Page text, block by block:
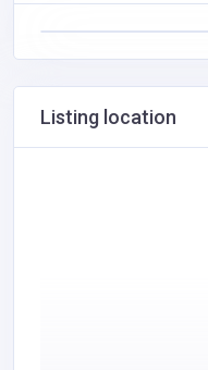
Listing location